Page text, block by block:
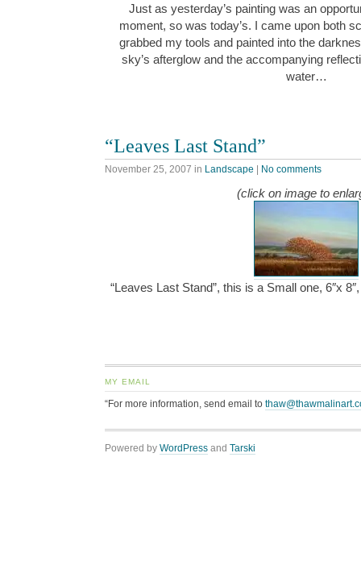
Just as yesterday’s painting was an
moment, so was today’s. I came upon both
grabbed my tools and painted into the
sky’s afterglow and the accompanying
water…
“Leaves Last Stand”
November 25, 2007 in Landscape No comments
(click on image to
“Leaves Last Stand”, this is a Small one, 6″x
MY EMAIL
“For more information, send email to
Powered by WordPress and Tarski